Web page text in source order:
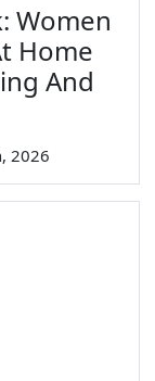
Women
Home
And
2026